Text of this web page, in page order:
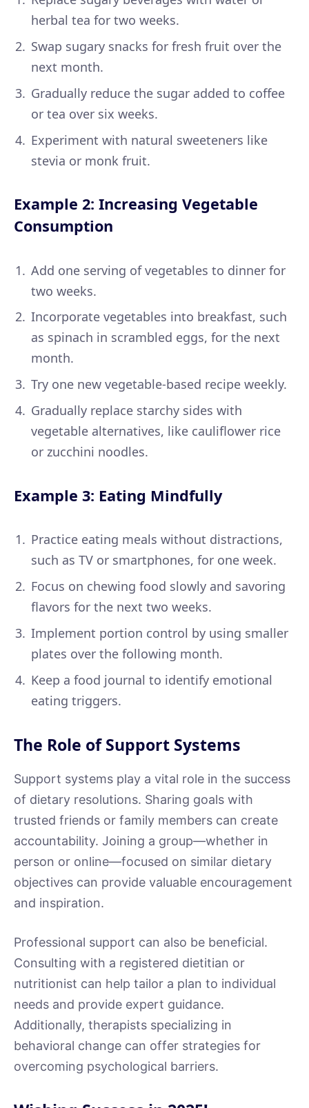
herbal tea for two weeks.
Swap sugary snacks for fresh fruit over the
next month.
Gradually reduce the sugar added to coffee
or tea over six weeks.
Experiment with natural sweeteners like
stevia or monk fruit.
Example 2: Increasing Vegetable
Consumption
Add one serving of vegetables to dinner for
two weeks.
Incorporate vegetables into breakfast, such
as spinach in scrambled eggs, for the next
month.
Try one new vegetable-based recipe weekly.
Gradually replace starchy sides with
vegetable alternatives, like cauliflower rice
or zucchini noodles.
Example 3: Eating Mindfully
Practice eating meals without distractions,
such as TV or smartphones, for one week.
Focus on chewing food slowly and savoring
flavors for the next two weeks.
Implement portion control by using smaller
plates over the following month.
Keep a food journal to identify emotional
eating triggers.
The Role of Support Systems
Support systems play a vital role in the success
of dietary resolutions. Sharing goals with
trusted friends or family members can create
accountability. Joining a group—whether in
person or online—focused on similar dietary
objectives can provide valuable encouragement
and inspiration.
Professional support can also be beneficial.
Consulting with a registered dietitian or
nutritionist can help tailor a plan to individual
needs and provide expert guidance.
Additionally, therapists specializing in
behavioral change can offer strategies for
overcoming psychological barriers.